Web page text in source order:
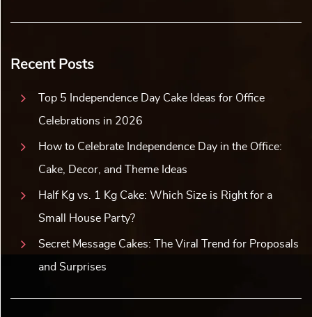
Recent Posts
Top 5 Independence Day Cake Ideas for Office
Celebrations in 2026
How to Celebrate Independence Day in the Office:
Cake, Decor, and Theme Ideas
Half Kg vs. 1 Kg Cake: Which Size is Right for a
Small House Party?
Secret Message Cakes: The Viral Trend for Proposals
and Surprises